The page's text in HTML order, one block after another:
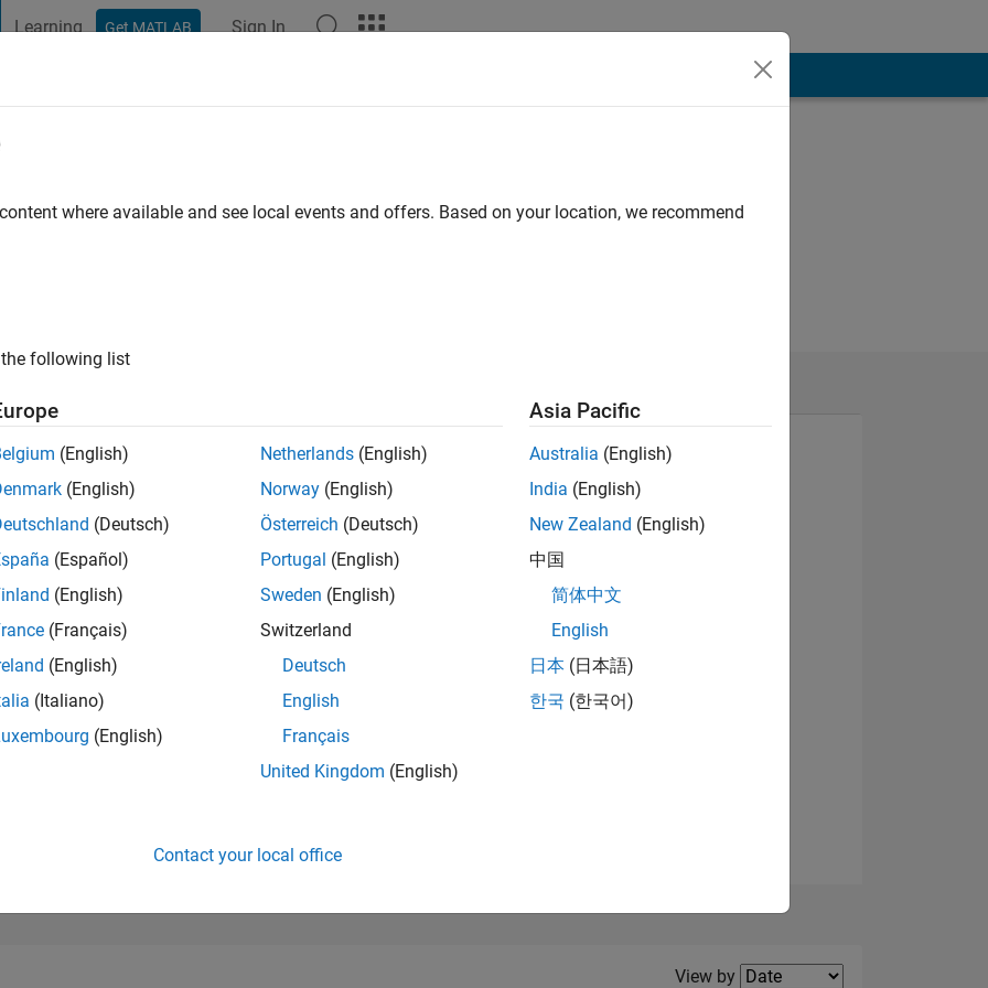
Learning Get MATLAB Sign In
|Active since 2024
of 302,025
View badges
Filter2
View by
where available and see local events and offers. Based on your location, we recommend
following list
(English)
(English)
(Deutsch)
(Español)
(English)
(Français)
(English)
(Italiano)
(English)
Netherlands (English)
Norway (English)
Österreich (Deutsch)
Portugal (English)
Sweden (English)
Switzerland
Deutsch
English
Français
United Kingdom (English)
Asia Pacific
Australia (English)
India (English)
New Zealand (English)
中国
简体中文
English
日本 (日本語)
한국 (한국어)
Contact your local office